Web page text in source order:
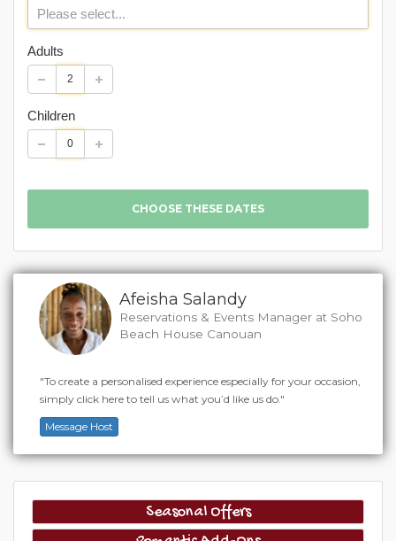
Adults
Children
Afeisha Salandy
Reservations & Events Manager at Soho
Beach House Canouan
"To create a personalised experience especially for your occasion,
simply click here to tell us what you’d like us do."
Message Host
Seasonal Offers